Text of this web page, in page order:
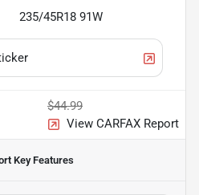
235/45R18 91W
$44.99
View CARFAX Report
Key Features